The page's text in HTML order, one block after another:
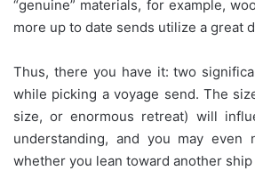
“genuine” materials, for example,
more up to date sends utilize a great
Thus, there you have it: two
while picking a voyage send. The
size, or enormous retreat) will
understanding, and you may even
whether you lean toward another ship